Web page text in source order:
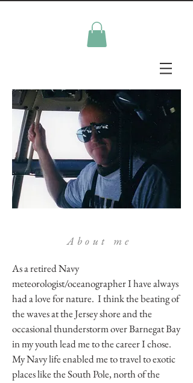
About me
As a retired Navy
meteorologist/oceanographer I have always
had a love for nature. I think the beating of
the waves at the Jersey shore and the
occasional thunderstorm over Barnegat Bay
in my youth lead me to the career I chose.
My Navy life enabled me to travel to exotic
places like the South Pole, north of the